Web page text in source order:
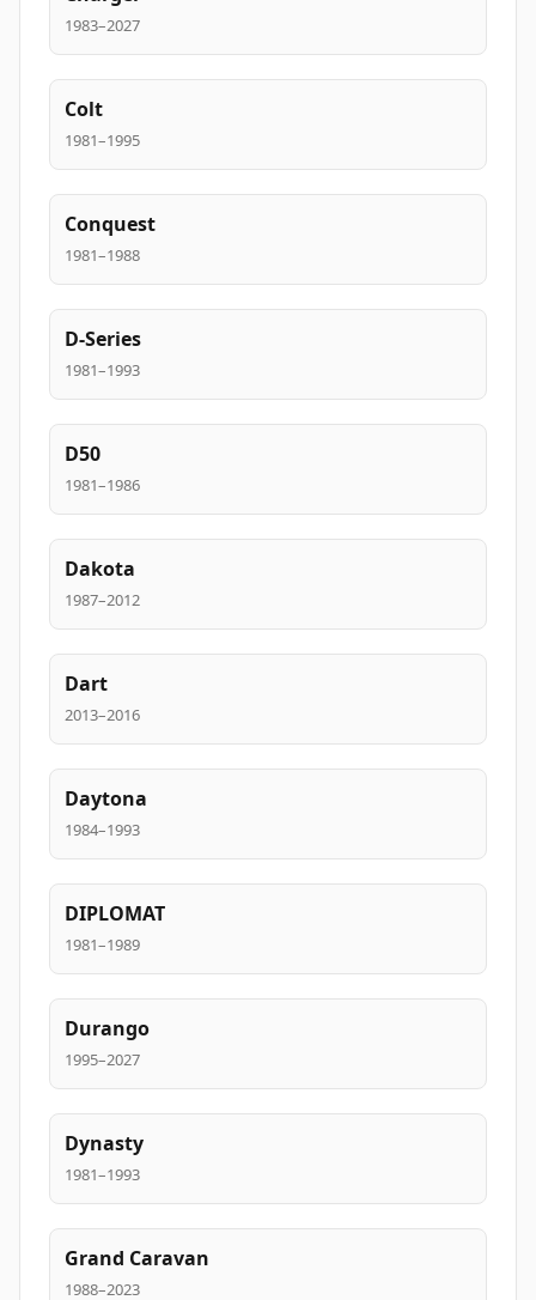
1983–2027
Colt
1981–1995
Conquest
1981–1988
D-Series
1981–1993
D50
1981–1986
Dakota
1987–2012
Dart
2013–2016
Daytona
1984–1993
DIPLOMAT
1981–1989
Durango
1995–2027
Dynasty
1981–1993
Grand Caravan
1988–2023